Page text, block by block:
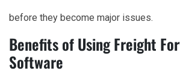
before they become major issues.
Benefits of Using Freight
Software